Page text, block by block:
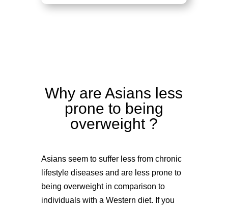
Why are Asians less
prone to being
overweight ?
Asians seem to suffer less from chronic
lifestyle diseases and are less prone to
being overweight in comparison to
individuals with a Western diet. If you